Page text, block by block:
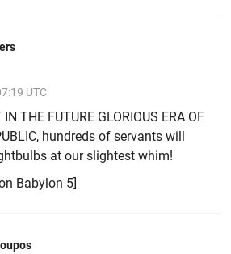
UTC
THE FUTURE GLORIOUS ERA OF
hundreds of servants will
at our slightest whim!
Babylon 5]